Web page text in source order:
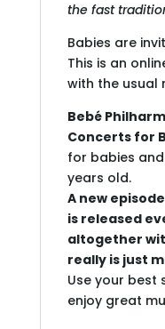
the fast
Babies are
This is an
with the usual
Bebé
Concerts for
for babies
years old.
A new
is released
altogether
really is just
Use your best
enjoy great